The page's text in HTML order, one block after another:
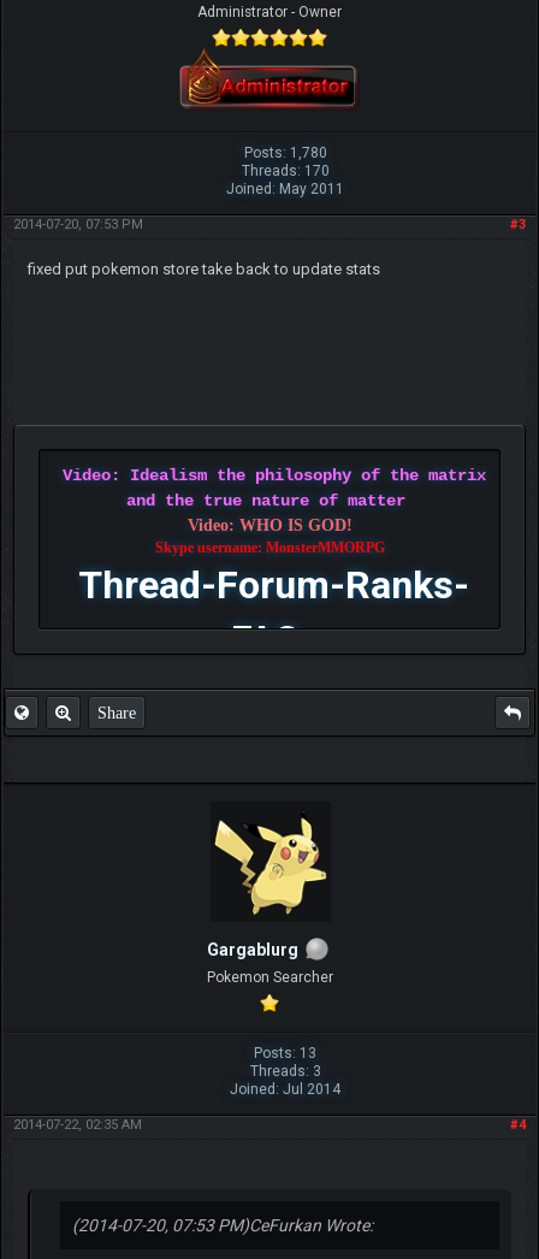
Administrator - Owner
Posts: 1,780
Threads: 170
Joined: May 2011
#3
2014-07-20, 07:53 PM
fixed put pokemon store take back to update stats
Video: Idealism the philosophy of the matrix
and the true nature of matter
Video: WHO IS GOD!
Skype username: MonsterMMORPG
Thread-Forum-Ranks-
FAQ
Share
Gargablurg
Pokemon Searcher
Posts: 13
Threads: 3
Joined: Jul 2014
#4
2014-07-22, 02:35 AM
(2014-07-20, 07:53 PM)CeFurkan Wrote: